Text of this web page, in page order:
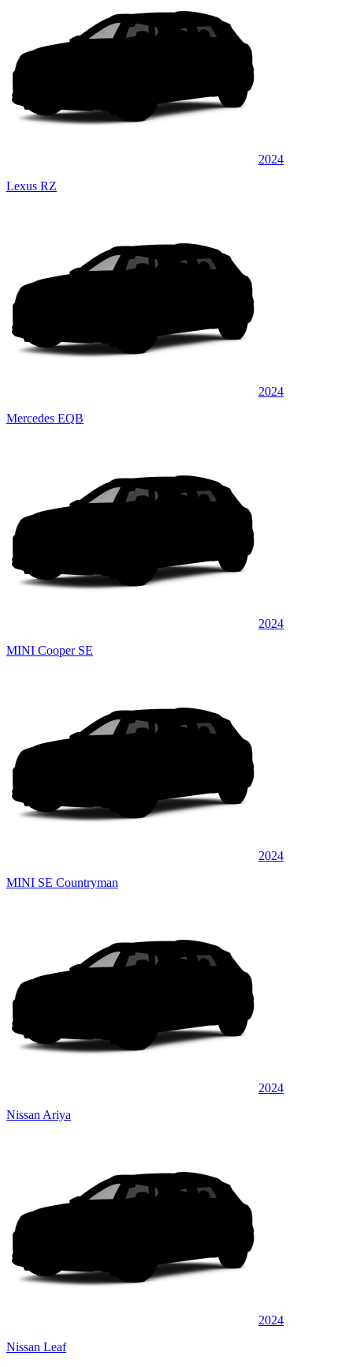
2024
Lexus RZ
2024
Mercedes EQB
2024
MINI Cooper SE
2024
MINI SE Countryman
2024
Nissan Ariya
2024
Nissan Leaf